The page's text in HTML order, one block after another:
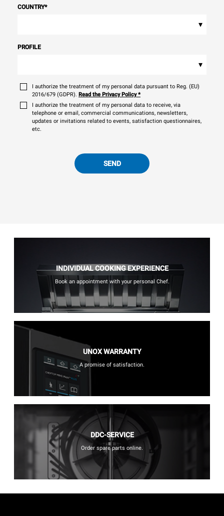
COUNTRY*
▾
PROFILE
▾
I authorize the treatment of my personal data pursuant to Reg. (EU)
2016/679 (GDPR). Read the Privacy Policy*
I authorize the treatment of my personal data to receive, via
telephone or email, commercial communications, newsletters,
updates or invitations related to events, satisfaction questionnaires,
etc.
SEND
INDIVIDUAL COOKING EXPERIENCE
Book an appointment with your personal Chef.
UNOX WARRANTY
A promise of satisfaction.
DDC-SERVICE
Order spare parts online.